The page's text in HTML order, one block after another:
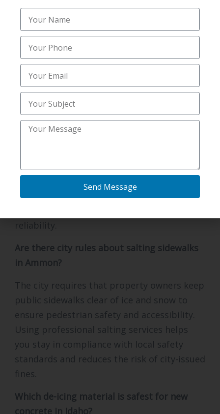
based on the acreage and the amount of de-
icing material required. Many businesses
prefer a seasonal contract to lock in priority
service and stable pricing throughout the
winter months.
What is the best way to find the Best Salting
near me in Ammon ID for my home?
Look for a local provider that offers 24/7
calcium or magnesium chloride instead of
for references in areas like Bridgewater or
reliability.
Are there city rules about salting sidewalks
in Ammon?
The city requires that property owners keep
public sidewalks clear of ice and snow to
ensure pedestrian safety and accessibility.
Using professional salting services helps
you stay in compliance with local safety
standards and reduces the risk of city-issued
fines.
Which de-icing material is safest for new
concrete in Idaho?
Send Message